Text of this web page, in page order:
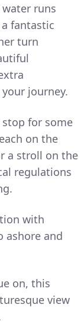
runs
fantastic
turn
journey.
stop for some
on the
a stroll on the
regulations
with
ashore and
on, this
view